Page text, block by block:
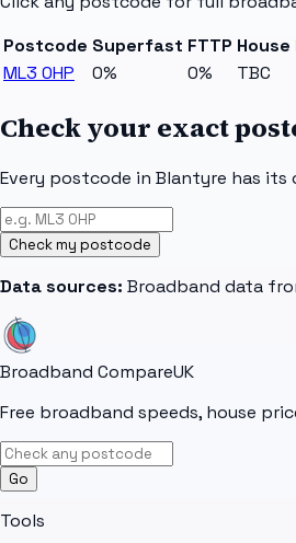
Postcode Superfast FTTP
ML3 0HP
0% 0% TBC
Check your exact
Every postcode in Blantyre has its
Check my postcode
Data sources: Broadband data
Broadband CompareUK
Free broadband speeds, house
Go
Tools